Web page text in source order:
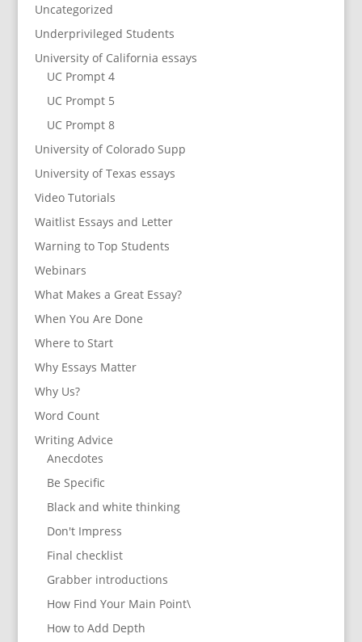
Uncategorized
Underprivileged Students
University of California essays
UC Prompt 4
UC Prompt 5
UC Prompt 8
University of Colorado Supp
University of Texas essays
Video Tutorials
Waitlist Essays and Letter
Warning to Top Students
Webinars
What Makes a Great Essay?
When You Are Done
Where to Start
Why Essays Matter
Why Us?
Word Count
Writing Advice
Anecdotes
Be Specific
Black and white thinking
Don't Impress
Final checklist
Grabber introductions
How Find Your Main Point\
How to Add Depth